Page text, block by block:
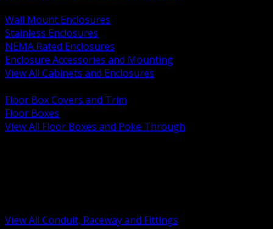
Wall Mount Enclosures
Stainless Enclosures
NEMA Rated Enclosures
Enclosure Accessories and Mounting
View All Cabinets and Enclosures
Floor Box Covers and Trim
Floor Boxes
View All Floor Boxes and Poke Through
View All Conduit, Raceway and Fittings